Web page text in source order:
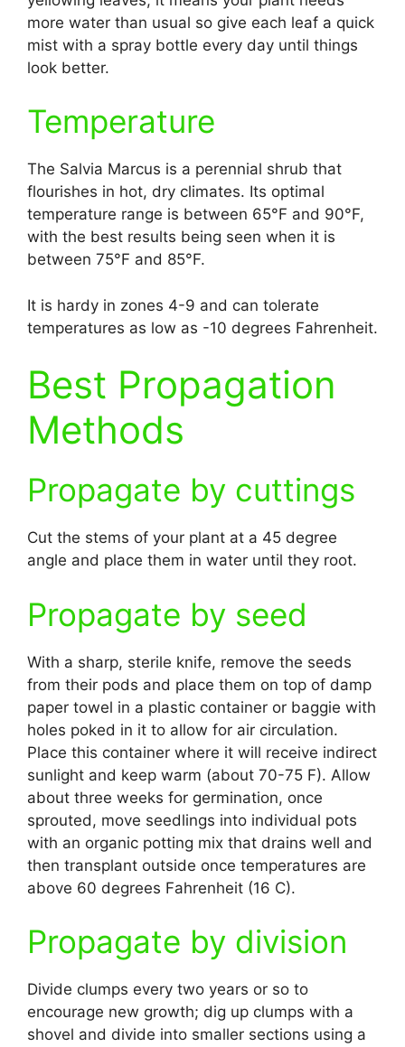
more water than usual so give each leaf a quick
mist with a spray bottle every day until things
look better.
Temperature
The Salvia Marcus is a perennial shrub that
flourishes in hot, dry climates. Its optimal
temperature range is between 65°F and 90°F,
with the best results being seen when it is
between 75°F and 85°F.
It is hardy in zones 4-9 and can tolerate
temperatures as low as -10 degrees Fahrenheit.
Best Propagation
Methods
Propagate by cuttings
Cut the stems of your plant at a 45 degree
angle and place them in water until they root.
Propagate by seed
With a sharp, sterile knife, remove the seeds
from their pods and place them on top of damp
paper towel in a plastic container or baggie with
holes poked in it to allow for air circulation.
Place this container where it will receive indirect
sunlight and keep warm (about 70-75 F). Allow
about three weeks for germination, once
sprouted, move seedlings into individual pots
with an organic potting mix that drains well and
then transplant outside once temperatures are
above 60 degrees Fahrenheit (16 C).
Propagate by division
Divide clumps every two years or so to
encourage new growth; dig up clumps with a
shovel and divide into smaller sections using a